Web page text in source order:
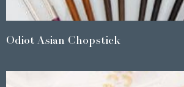
Odiot Asian Chopstick